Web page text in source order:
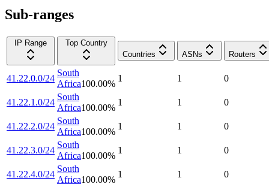
Sub-ranges
IP Range
Top Country
Countries
ASNs Routers
41.22.0.0/24
South
Africa100.00%
1 1 0
41.22.1.0/24
South
Africa100.00%
1 1 0
41.22.2.0/24
South
Africa100.00%
1 1 0
41.22.3.0/24
South
Africa100.00%
1 1 0
41.22.4.0/24
South
Africa100.00%
1 1 0